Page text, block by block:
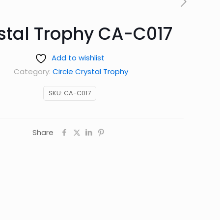
Trophy CA-C017
Add to wishlist
SKU: CA-C017
Category: Circle Crystal Trophy
Share